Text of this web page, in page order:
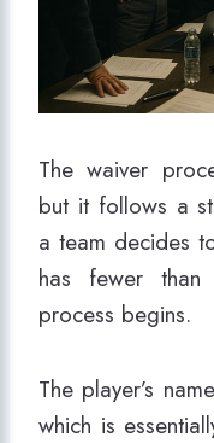
The waiver
but it follows a
a team decides
has fewer than
process begins.
The player’s
which is